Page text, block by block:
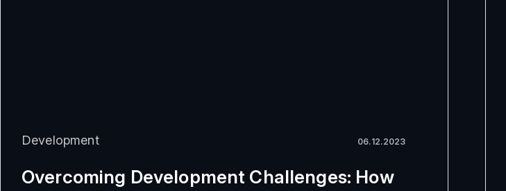
Development 06.12.2023
Overcoming Development Challenges: How